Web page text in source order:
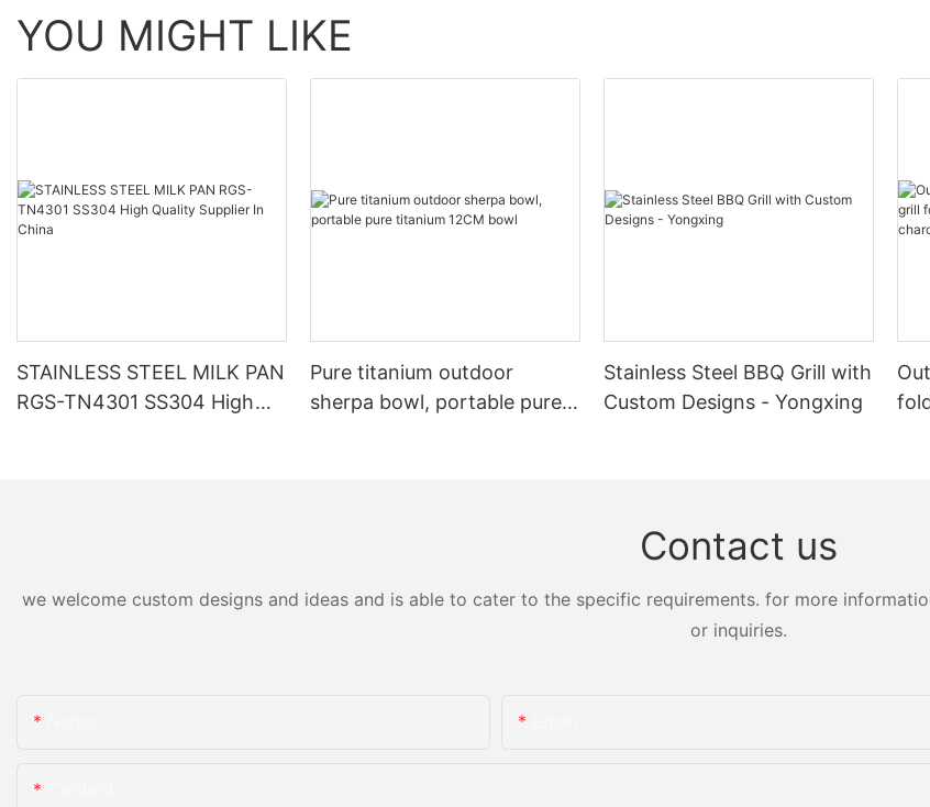
YOU MIGHT LIKE
STAINLESS STEEL MILK PAN
RGS-TN4301 SS304 High
Pure titanium outdoor
sherpa bowl, portable pure
Stainless Steel BBQ Grill with
Custom Designs - Yongxing
Contact us
we welcome custom designs and ideas and is able to cater to the specific requirements. for more
or inquiries.